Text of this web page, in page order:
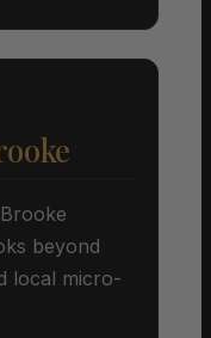
beyond
local micro-